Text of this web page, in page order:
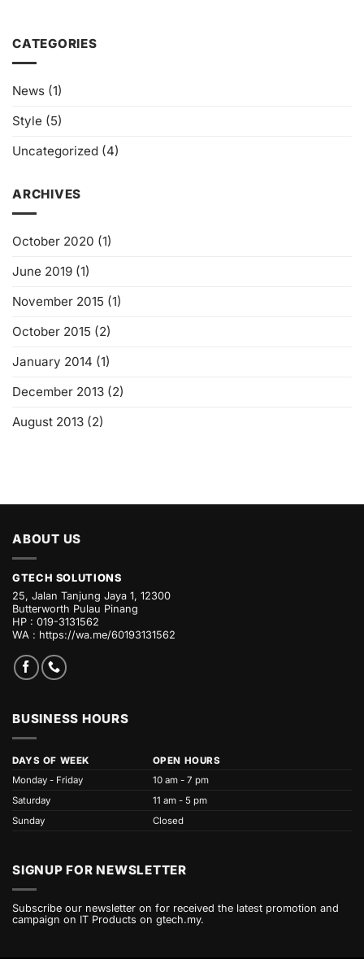
CATEGORIES
News (1)
Style (5)
Uncategorized (4)
ARCHIVES
October 2020 (1)
June 2019 (1)
November 2015 (1)
October 2015 (2)
January 2014 (1)
December 2013 (2)
August 2013 (2)
ABOUT US
GTECH SOLUTIONS
25, Jalan Tanjung Jaya 1, 12300
Butterworth Pulau Pinang
HP : 019-3131562
WA : https://wa.me/60193131562
BUSINESS HOURS
DAYS OF WEEK
OPEN HOURS
Monday - Friday
10 am - 7 pm
Saturday
11 am - 5 pm
Sunday
Closed
SIGNUP FOR NEWSLETTER
Subscribe our newsletter on for received the latest promotion and
campaign on IT Products on gtech.my.